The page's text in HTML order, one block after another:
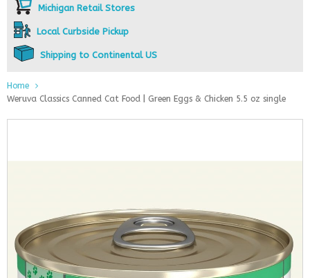
Michigan Retail Stores
Local Curbside Pickup
Shipping to Continental US
Home
Weruva Classics Canned Cat Food | Green Eggs & Chicken 5.5 oz single